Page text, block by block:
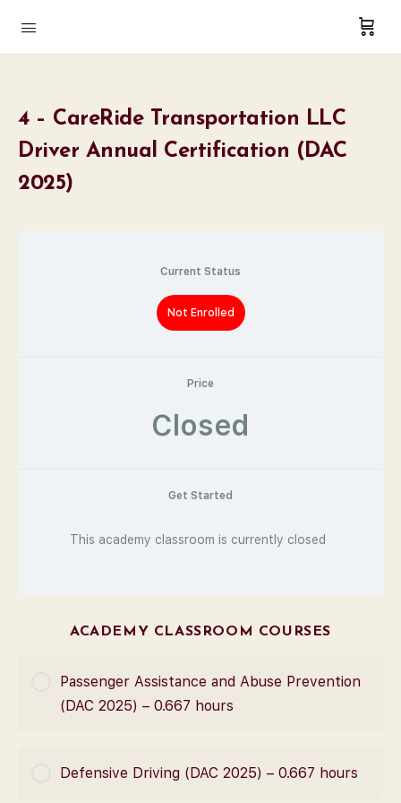
4 – CareRide Transportation LLC
Driver Annual Certification (DAC
2025)
Current Status
Not Enrolled
Price
Closed
Get Started
This academy classroom is currently closed
ACADEMY CLASSROOM COURSES
Passenger Assistance and Abuse Prevention
(DAC 2025) – 0.667 hours
COURSE PROGRESS
0% Complete 0/0 Steps
Defensive Driving (DAC 2025) – 0.667 hours